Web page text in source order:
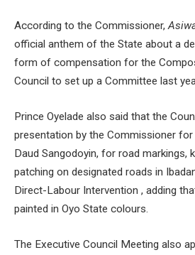
According to the Commissioner,
official anthem of the State about a
form of compensation for the
Council to set up a Committee last
Prince Oyelade also said that the
presentation by the Commissioner
Daud Sangodoyin, for road markings,
patching on designated roads in
Direct-Labour Intervention , adding
painted in Oyo State colours.
The Executive Council Meeting also